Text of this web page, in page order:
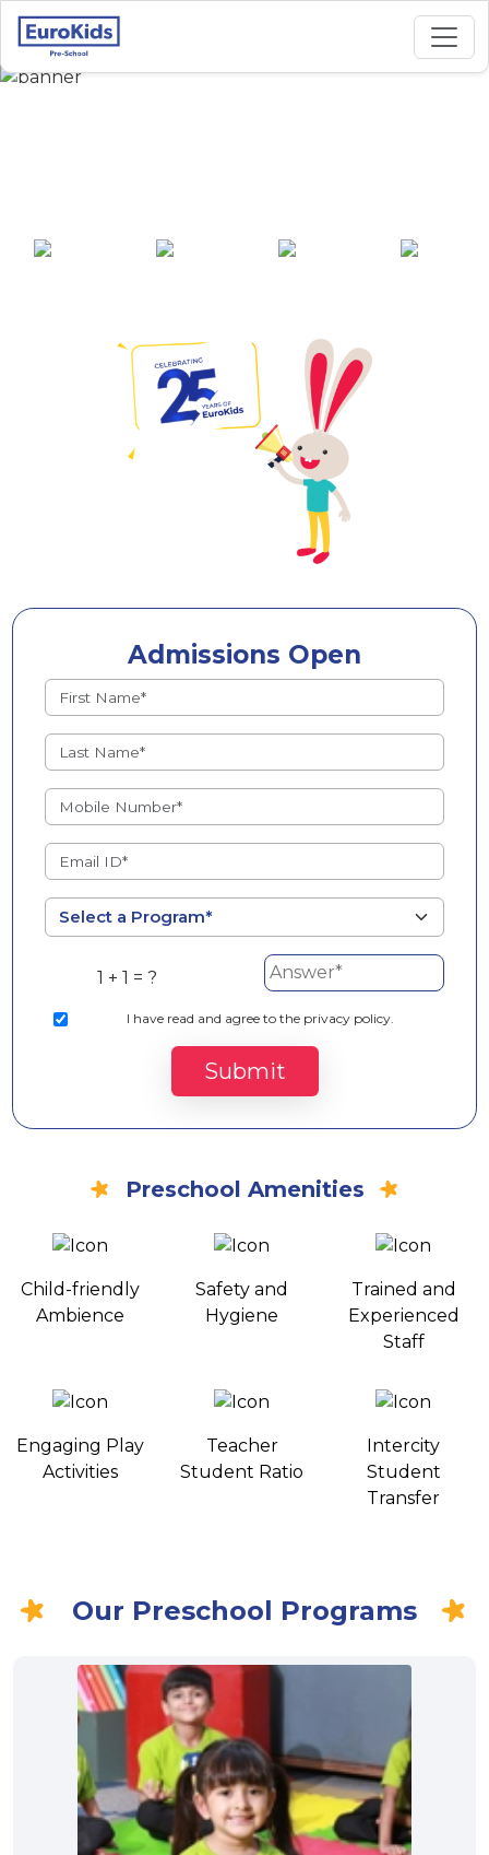
Admissions Open
1 + 1 = ?
I have read and agree to the privacy policy.
Submit
Preschool Amenities
Child-friendly
Ambience
Safety and
Hygiene
Trained and
Experienced
Staff
Engaging Play
Activities
Teacher
Student Ratio
Intercity
Student
Transfer
Our Preschool Programs